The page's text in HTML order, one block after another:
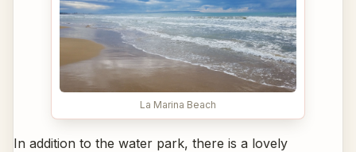
La Marina Beach
In addition to the water park, there is a lovely